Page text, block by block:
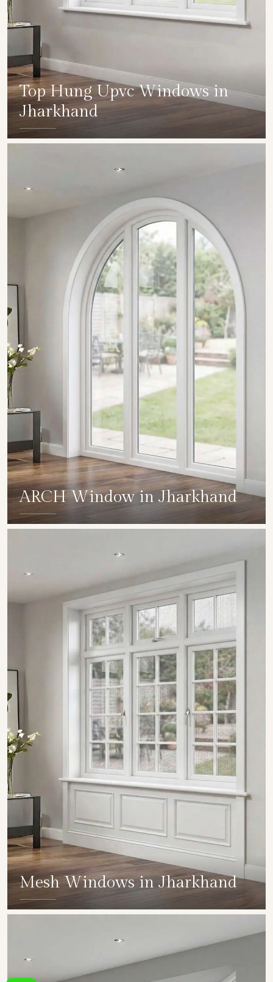
Top Hung Upvc Windows in
Jharkhand
ARCH Window in Jharkhand
Mesh Windows in Jharkhand